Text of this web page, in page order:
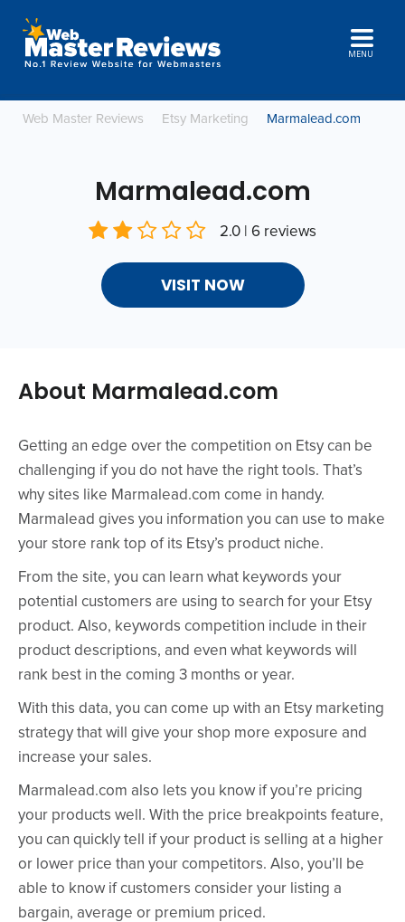
MENU
Web Master Reviews Etsy Marketing Marmalead.com
Marmalead.com
2.0 | 6 reviews
VISIT NOW
About Marmalead.com
Getting an edge over the competition on Etsy can be
challenging if you do not have the right tools. That’s
why sites like Marmalead.com come in handy.
Marmalead gives you information you can use to make
your store rank top of its Etsy’s product niche.
From the site, you can learn what keywords your
potential customers are using to search for your Etsy
product. Also, keywords competition include in their
product descriptions, and even what keywords will
rank best in the coming 3 months or year.
With this data, you can come up with an Etsy marketing
strategy that will give your shop more exposure and
increase your sales.
Marmalead.com also lets you know if you’re pricing
your products well. With the price breakpoints feature,
you can quickly tell if your product is selling at a higher
or lower price than your competitors. Also, you’ll be
able to know if customers consider your listing a
bargain, average or premium priced.